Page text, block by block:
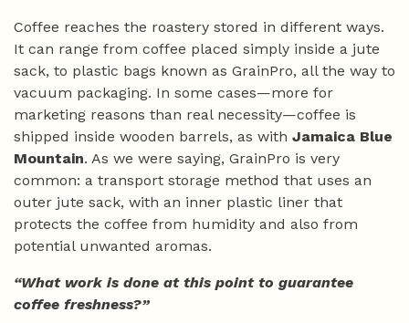
Coffee reaches the roastery stored in different ways.
It can range from coffee placed simply inside a jute
sack, to plastic bags known as GrainPro, all the way to
vacuum packaging. In some cases—more for
marketing reasons than real necessity—coffee is
shipped inside wooden barrels, as with Jamaica Blue
Mountain. As we were saying, GrainPro is very
common: a transport storage method that uses an
outer jute sack, with an inner plastic liner that
protects the coffee from humidity and also from
potential unwanted aromas.
“What work is done at this point to guarantee
coffee freshness?”